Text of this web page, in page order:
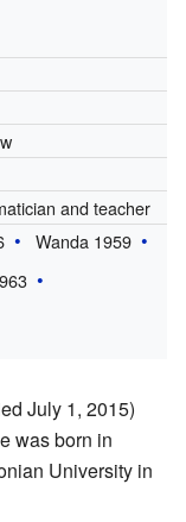
and teacher
Wanda 1959
July 1, 2015)
was born in
University in